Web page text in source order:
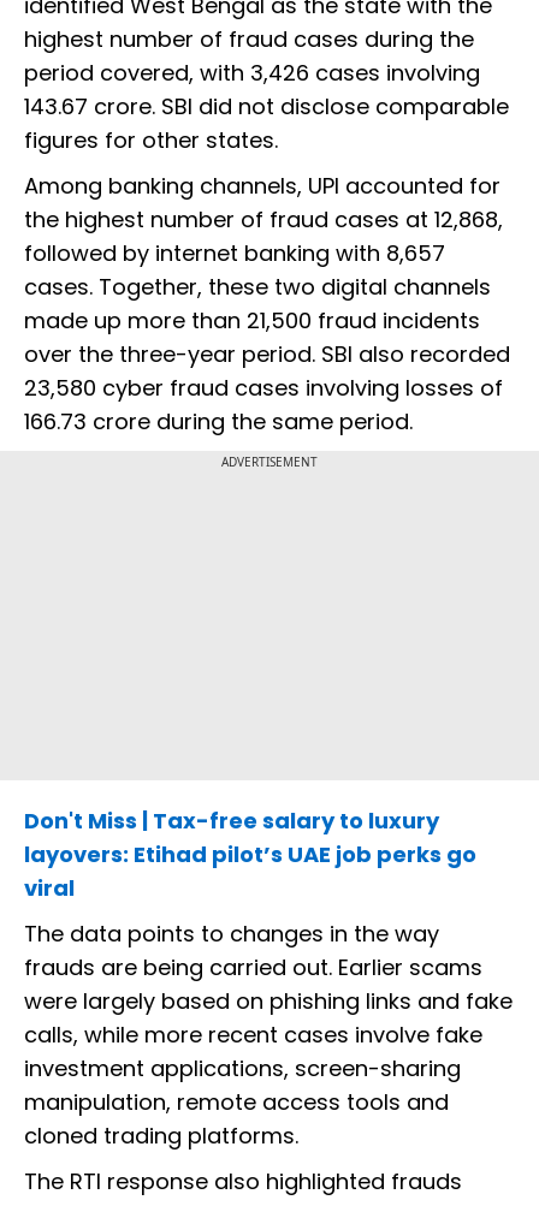
highest number of fraud cases during the
period covered, with 3,426 cases involving
₹143.67 crore. SBI did not disclose comparable
figures for other states.
Among banking channels, UPI accounted for
the highest number of fraud cases at 12,868,
followed by internet banking with 8,657
cases. Together, these two digital channels
made up more than 21,500 fraud incidents
over the three-year period. SBI also recorded
23,580 cyber fraud cases involving losses of
₹166.73 crore during the same period.
ADVERTISEMENT
Don't Miss | Tax-free salary to luxury
layovers: Etihad pilot’s UAE job perks go
viral
The data points to changes in the way
frauds are being carried out. Earlier scams
were largely based on phishing links and fake
calls, while more recent cases involve fake
investment applications, screen-sharing
manipulation, remote access tools and
cloned trading platforms.
The RTI response also highlighted frauds